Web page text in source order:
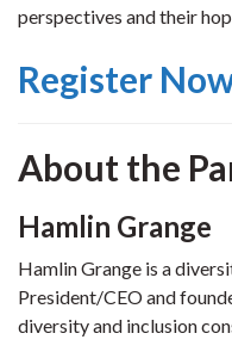
perspectives and their
Register
About the
Hamlin Grange
Hamlin Grange is a
President/CEO and
diversity and inclusion